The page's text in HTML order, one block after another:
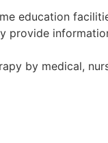
education
provide
by medical,